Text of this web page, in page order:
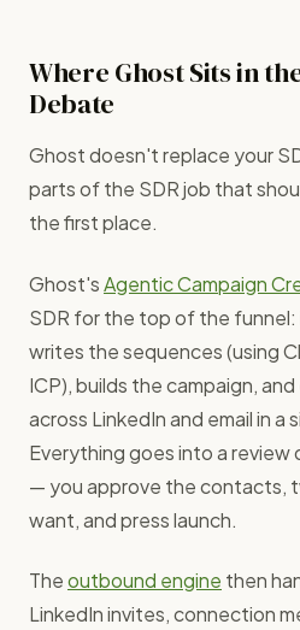
Where Ghost Sits in
Debate
Ghost doesn't replace your
parts of the SDR job that
the first place.
Ghost'sAgentic Campaign
SDR for the top of the
writes the sequences (using
ICP), builds the campaign,
across LinkedIn and email in
Everything goes into a
— you approve the contacts,
want, and press launch.
Theoutbound engine then
LinkedIn invites, connection